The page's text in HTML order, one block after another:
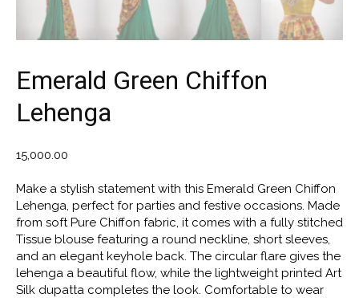
Emerald Green Chiffon
Lehenga
15,000.00
Make a stylish statement with this Emerald Green Chiffon
Lehenga, perfect for parties and festive occasions. Made
from soft Pure Chiffon fabric, it comes with a fully stitched
Tissue blouse featuring a round neckline, short sleeves,
and an elegant keyhole back. The circular flare gives the
lehenga a beautiful flow, while the lightweight printed Art
Silk dupatta completes the look. Comfortable to wear